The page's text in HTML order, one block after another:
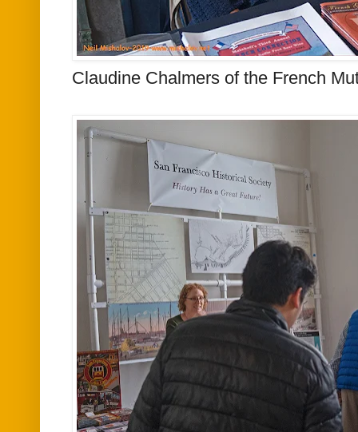
Claudine Chalmers of the French